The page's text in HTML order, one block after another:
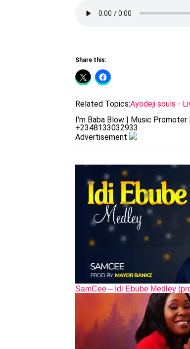
Share this:
Related Topics:Ayodeji souls -
I'm Baba Blow | Music Promoter
+2348133032933
Advertisement
SamCee – Idi Ebube Medley